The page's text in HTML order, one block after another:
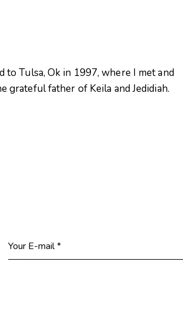
to Tulsa, Ok in 1997, where I met and
grateful father of Keila and Jedidiah.